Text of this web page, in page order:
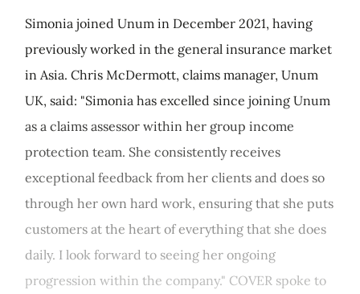
Simonia joined Unum in December 2021, having
previously worked in the general insurance market
in Asia. Chris McDermott, claims manager, Unum
UK, said: "Simonia has excelled since joining Unum
as a claims assessor within her group income
protection team. She consistently receives
exceptional feedback from her clients and does so
through her own hard work, ensuring that she puts
customers at the heart of everything that she does
daily. I look forward to seeing her ongoing
progression within the company." COVER spoke to